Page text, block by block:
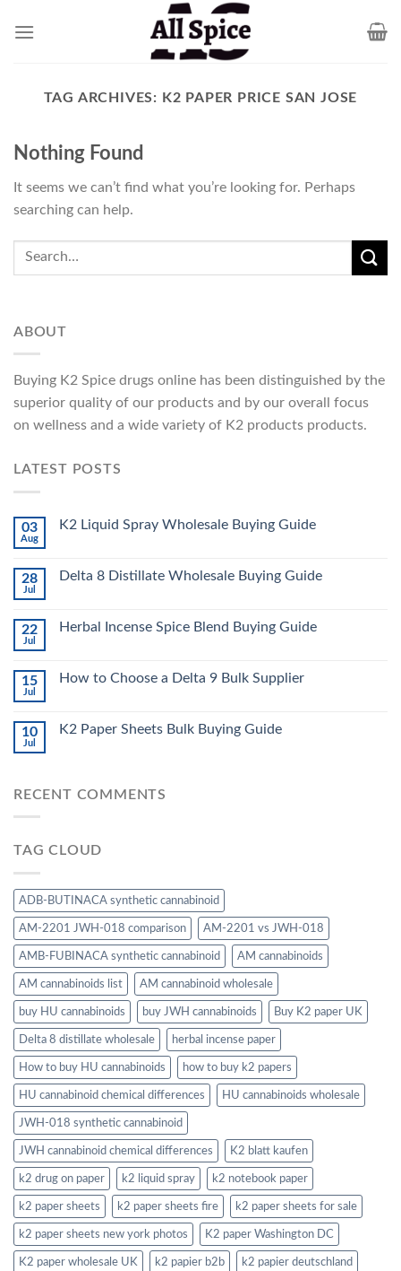
TAG ARCHIVES: K2 PAPER PRICE SAN JOSE
Nothing Found
It seems we can’t find what you’re looking for. Perhaps
searching can help.
ABOUT
Buying K2 Spice drugs online has been distinguished by the
superior quality of our products and by our overall focus
on wellness and a wide variety of K2 products products.
LATEST POSTS
03
Aug
K2 Liquid Spray Wholesale Buying Guide
28
Jul
Delta 8 Distillate Wholesale Buying Guide
22
Jul
Herbal Incense Spice Blend Buying Guide
15
Jul
How to Choose a Delta 9 Bulk Supplier
10
Jul
K2 Paper Sheets Bulk Buying Guide
RECENT COMMENTS
TAG CLOUD
ADB-BUTINACA synthetic cannabinoid
AM-2201 JWH-018 comparison AM-2201 vs JWH-018
AMB-FUBINACA synthetic cannabinoid AM cannabinoids
AM cannabinoids list AM cannabinoid wholesale
buy HU cannabinoids buy JWH cannabinoids Buy K2 paper UK
Delta 8 distillate wholesale herbal incense paper
How to buy HU cannabinoids how to buy k2 papers
HU cannabinoid chemical differences HU cannabinoids wholesale
JWH-018 synthetic cannabinoid
JWH cannabinoid chemical differences K2 blatt kaufen
k2 drug on paper k2 liquid spray k2 notebook paper
k2 paper sheets k2 paper sheets fire k2 paper sheets for sale
k2 paper sheets new york photos K2 paper Washington DC
K2 paper wholesale UK k2 papier b2b k2 papier deutschland